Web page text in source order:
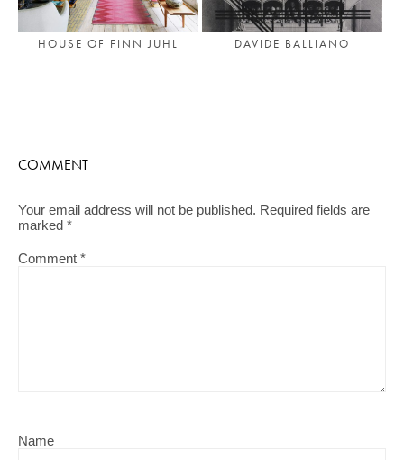
HOUSE OF FINN JUHL DAVIDE BALLIANO
COMMENT
Your email address will not be published. Required fields are
marked *
Comment *
Name